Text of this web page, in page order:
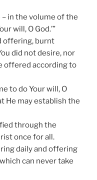
– in the volume of the
will, O God.’”
offering, burnt
did not desire, nor
offered according to
to do Your will, O
He may establish the
through the
once for all.
daily and offering
can never take